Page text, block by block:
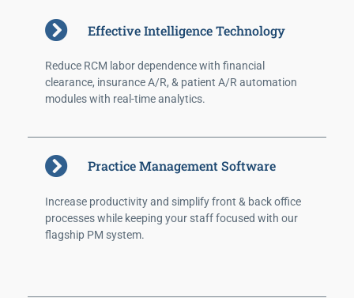
Effective Intelligence Technology
Reduce RCM labor dependence with financial
clearance, insurance A/R, & patient A/R automation
modules with real-time analytics.
Practice Management Software
Increase productivity and simplify front & back office
processes while keeping your staff focused with our
flagship PM system.